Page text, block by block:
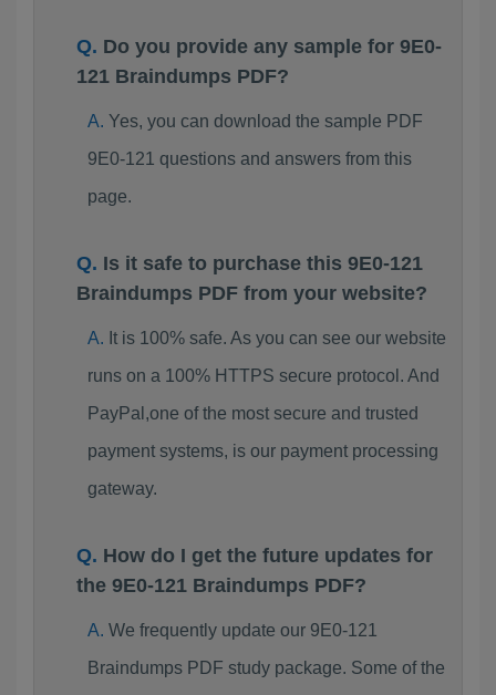
Do you provide any sample for 9E0-
121 Braindumps PDF?
Yes, you can download the sample PDF
9E0-121 questions and answers from this
page.
Is it safe to purchase this 9E0-121
Braindumps PDF from your website?
It is 100% safe. As you can see our website
runs on a 100% HTTPS secure protocol. And
PayPal,one of the most secure and trusted
payment systems, is our payment processing
gateway.
How do I get the future updates for
the 9E0-121 Braindumps PDF?
We frequently update our 9E0-121
Braindumps PDF study package. Some of the